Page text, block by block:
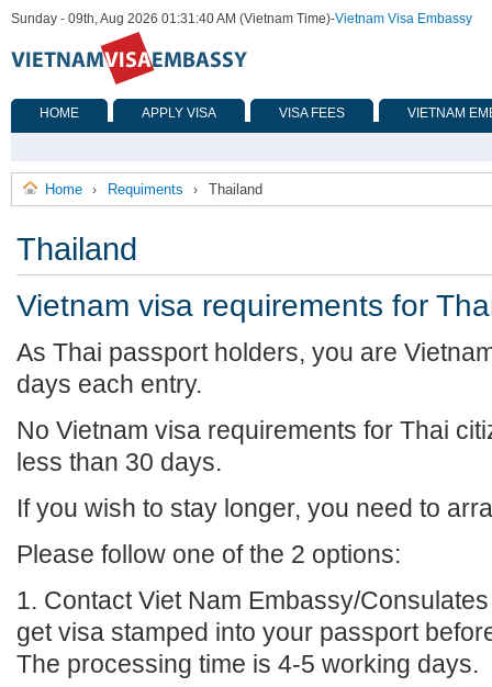
Sunday - 09th, Aug 2026 01:31:40 AM (Vietnam Time)-Vietnam Visa Embassy
HOME APPLY VISA VISA FEES VIETNAM
Home › Requiments › Thailand
Thailand
Vietnam visa requirements for
As Thai passport holders, you are
days each entry.
No Vietnam visa requirements for Thai
less than 30 days.
If you wish to stay longer, you need to
Please follow one of the 2 options:
1. Contact Viet Nam Embassy/
get visa stamped into your passport
The processing time is 4-5 working days.